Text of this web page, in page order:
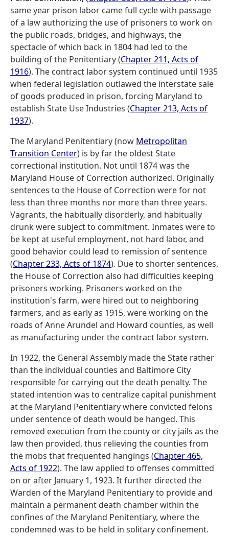
same year prison labor came full cycle with passage
of a law authorizing the use of prisoners to work on
the public roads, bridges, and highways, the
spectacle of which back in 1804 had led to the
building of the Penitentiary (Chapter 211, Acts of
1916). The contract labor system continued until 1935
when federal legislation outlawed the interstate sale
of goods produced in prison, forcing Maryland to
establish State Use Industries (Chapter 213, Acts of
1937).
The Maryland Penitentiary (now Metropolitan
Transition Center) is by far the oldest State
correctional institution. Not until 1874 was the
Maryland House of Correction authorized. Originally
sentences to the House of Correction were for not
less than three months nor more than three years.
Vagrants, the habitually disorderly, and habitually
drunk were subject to commitment. Inmates were to
be kept at useful employment, not hard labor, and
good behavior could lead to remission of sentence
(Chapter 233, Acts of 1874). Due to shorter sentences,
the House of Correction also had difficulties keeping
prisoners working. Prisoners worked on the
institution's farm, were hired out to neighboring
farmers, and as early as 1915, were working on the
roads of Anne Arundel and Howard counties, as well
as manufacturing under the contract labor system.
In 1922, the General Assembly made the State rather
than the individual counties and Baltimore City
responsible for carrying out the death penalty. The
stated intention was to centralize capital punishment
at the Maryland Penitentiary where convicted felons
under sentence of death would be hanged. This
removed execution from the county or city jails as the
law then provided, thus relieving the counties from
the mobs that frequented hangings (Chapter 465,
Acts of 1922). The law applied to offenses committed
on or after January 1, 1923. It further directed the
Warden of the Maryland Penitentiary to provide and
maintain a permanent death chamber within the
confines of the Maryland Penitentiary, where the
condemned was to be held in solitary confinement.